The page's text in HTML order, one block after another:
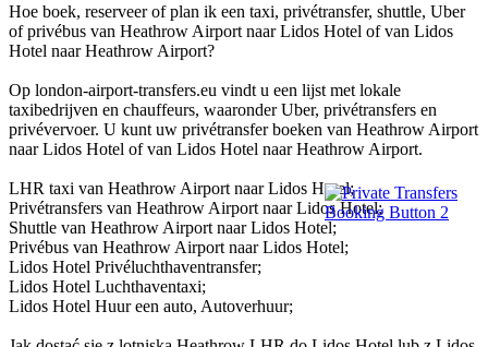
Hoe boek, reserveer of plan ik een taxi, privétransfer, shuttle, Uber
of privébus van Heathrow Airport naar Lidos Hotel of van Lidos
Hotel naar Heathrow Airport?
Op london-airport-transfers.eu vindt u een lijst met lokale
taxibedrijven en chauffeurs, waaronder Uber, privétransfers en
privévervoer. U kunt uw privétransfer boeken van Heathrow Airport
naar Lidos Hotel of van Lidos Hotel naar Heathrow Airport.
LHR taxi van Heathrow Airport naar Lidos Hotel;
Privétransfers van Heathrow Airport naar Lidos Hotel;
Shuttle van Heathrow Airport naar Lidos Hotel;
Privébus van Heathrow Airport naar Lidos Hotel;
Lidos Hotel Privéluchthaventransfer;
Lidos Hotel Luchthaventaxi;
Lidos Hotel Huur een auto, Autoverhuur;